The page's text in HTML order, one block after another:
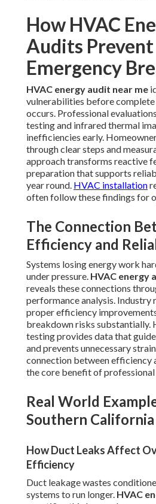
How HVAC
Audits Prevent
Emergency
HVAC energy audit near me
vulnerabilities before
occurs. Professional
testing and infrared thermal
inefficiencies early.
through clear steps and
approach transforms reactive
preparation that supports
year round. HVAC installation
often follow these findings for
The Connection
Efficiency and
Systems losing energy work
under pressure. HVAC energy
reveals these connections
performance analysis. Industry
proper efficiency
breakdown risks substantially.
testing provides data that
and prevents unnecessary
connection between efficiency
the core benefit of professional
Real World
Southern
How Duct Leaks Affect
Efficiency
Duct leakage wastes
systems to run longer. HVAC